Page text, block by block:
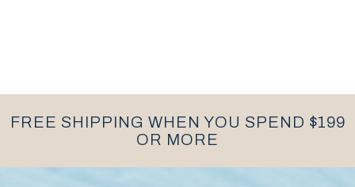
FREE SHIPPING WHEN YOU SPEND $199
OR MORE